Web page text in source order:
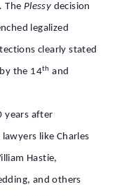
.The Plessy decision
legalized
clearly stated
the 14th and
years after
like Charles
Hastie,
and others